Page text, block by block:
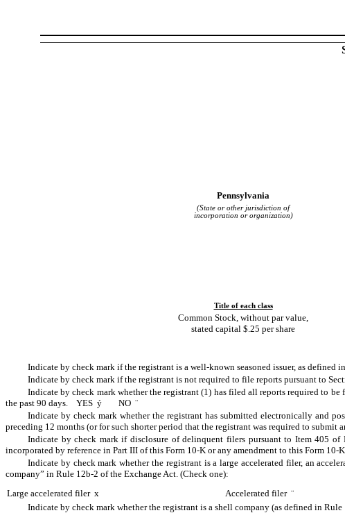
Pennsylvania
(State or other jurisdiction of
incorporation or organization)
Title of each class
Common Stock, without par value,
stated capital $.25 per share
Indicate by check mark if the registrant is a well-known seasoned issuer, as
Indicate by check mark if the registrant is not required to file reports pursuant to
Indicate by check mark whether the registrant (1) has filed all reports required to
the past 90 days. YES ý NO ¨
Indicate by check mark whether the registrant has submitted electronically and
preceding 12 months (or for such shorter period that the registrant was required to
Indicate by check mark if disclosure of delinquent filers pursuant to Item 405
incorporated by reference in Part III of this Form 10-K or any amendment to this Form 10-
Indicate by check mark whether the registrant is a large accelerated filer, an
company” in Rule 12b-2 of the Exchange Act. (Check one):
Large accelerated filer x Accelerated filer ¨
Indicate by check mark whether the registrant is a shell company (as defined in